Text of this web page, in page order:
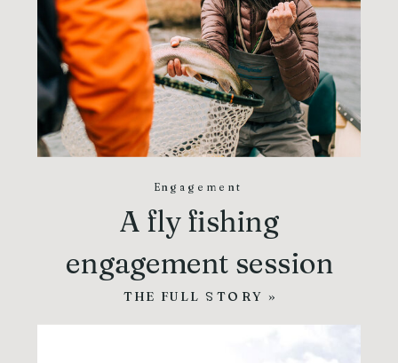
Engagement
A fly fishing
engagement session
THE FULL STORY »